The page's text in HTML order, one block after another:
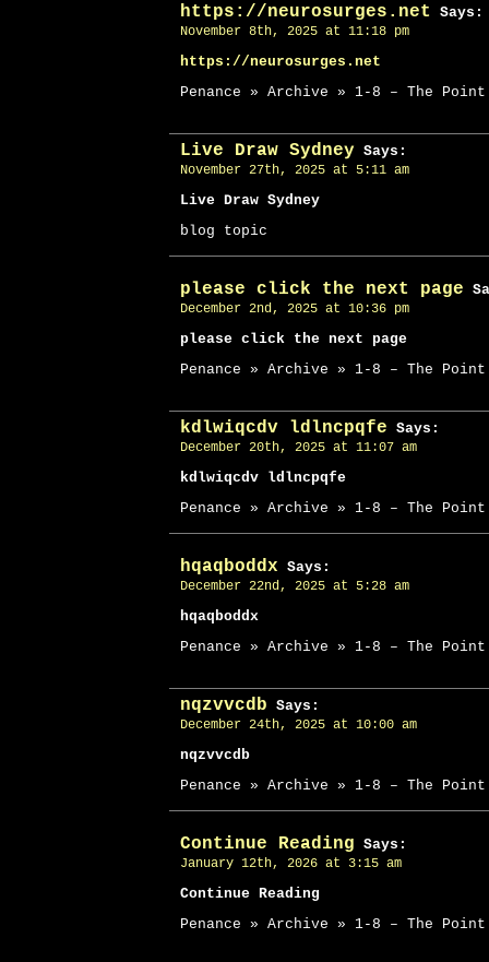
https://neurosurges.net Says:
November 8th, 2025 at 11:18 pm
https://neurosurges.net
Penance » Archive » 1-8 – The Point
Live Draw Sydney Says:
November 27th, 2025 at 5:11 am
Live Draw Sydney
blog topic
please click the next page
December 2nd, 2025 at 10:36 pm
please click the next page
Penance » Archive » 1-8 – The Point
kdlwiqcdv ldlncpqfe Says:
December 20th, 2025 at 11:07 am
kdlwiqcdv ldlncpqfe
Penance » Archive » 1-8 – The Point
hqaqboddx Says:
December 22nd, 2025 at 5:28 am
hqaqboddx
Penance » Archive » 1-8 – The Point
nqzvvcdb Says:
December 24th, 2025 at 10:00 am
nqzvvcdb
Penance » Archive » 1-8 – The Point
Continue Reading Says:
January 12th, 2026 at 3:15 am
Continue Reading
Penance » Archive » 1-8 – The Point